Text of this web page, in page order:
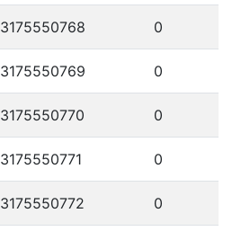
3175550768 0
3175550769 0
3175550770 0
3175550771 0
3175550772 0